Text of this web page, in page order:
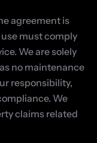
agreement is
must comply
We are solely
no maintenance
responsibility,
We
claims related